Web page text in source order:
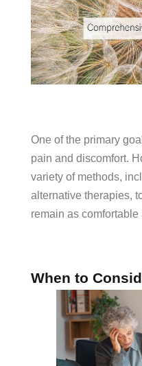
One of the primary
pain and discomfort.
variety of methods,
alternative therapies,
remain as comfortable
When to